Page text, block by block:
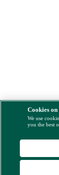
Cookies on
We use
you the best